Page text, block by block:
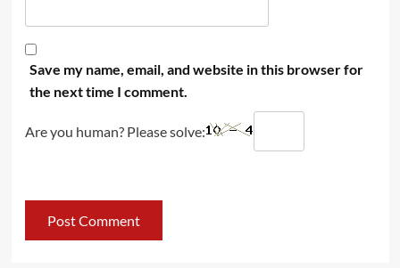
Save my name, email, and website in this browser for
the next time I comment.
Are you human? Please solve: